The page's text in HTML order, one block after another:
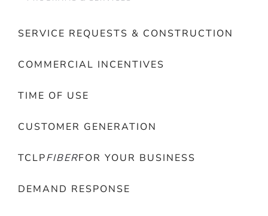
SERVICE REQUESTS & CONSTRUCTION
COMMERCIAL INCENTIVES
TIME OF USE
CUSTOMER GENERATION
TCLPFIBERFOR YOUR BUSINESS
DEMAND RESPONSE